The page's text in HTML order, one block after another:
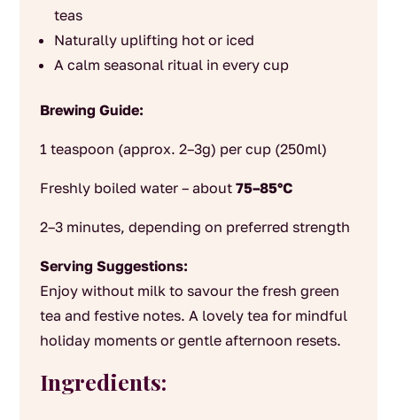
teas
Naturally uplifting hot or iced
A calm seasonal ritual in every cup
Brewing Guide:
1 teaspoon (approx. 2–3g) per cup (250ml)
Freshly boiled water – about 75–85°C
2–3 minutes, depending on preferred strength
Serving Suggestions:
Enjoy without milk to savour the fresh green
tea and festive notes. A lovely tea for mindful
holiday moments or gentle afternoon resets.
Ingredients: